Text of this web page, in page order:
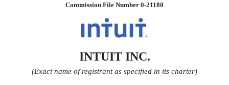
Commission File Number 0-21180
INTUIT INC.
(Exact name of registrant as specified in its charter)